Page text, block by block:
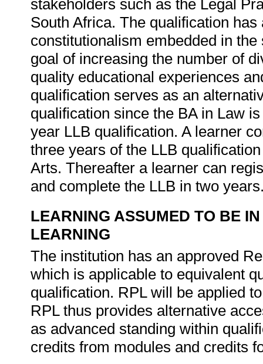
stakeholders such as the Legal
South Africa. The qualification
constitutionalism embedded in
goal of increasing the number of
quality educational experiences
qualification serves as an
qualification since the BA in Law
year LLB qualification. A learner
three years of the LLB
Arts. Thereafter a learner can
and complete the LLB in two
LEARNING ASSUMED TO BE
LEARNING
The institution has an approved
which is applicable to equivalent
qualification. RPL will be applied
RPL thus provides alternative
as advanced standing within
credits from modules and credits